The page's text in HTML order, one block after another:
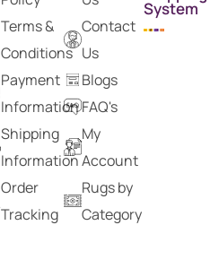
Terms &
Conditions
Payment
Information
Shipping
Information
Order
Tracking
Contact
Us
Blogs
FAQ's
My
Account
Rugs by
Category
System